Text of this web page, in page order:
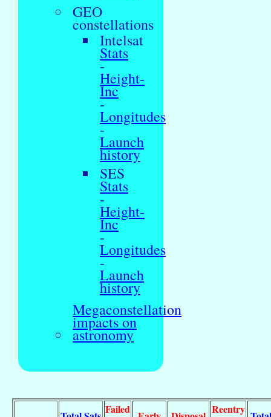
GEO
constellations
Intelsat
Stats
-
Height-
Inc
-
Longitudes
-
Launch
history
SES
Stats
-
Height-
Inc
-
Longitudes
-
Launch
history
Megaconstellation
impacts on
astronomy
Failed
Reentry